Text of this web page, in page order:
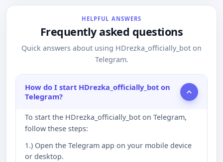
HELPFUL ANSWERS
Frequently asked questions
Quick answers about using HDrezka_officially_bot on
Telegram.
How do I start HDrezka_officially_bot on
Telegram?
To start the HDrezka_officially_bot on Telegram,
follow these steps:
1.) Open the Telegram app on your mobile device
or desktop.